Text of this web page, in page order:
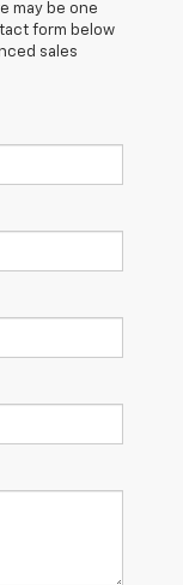
may be one
form below
sales